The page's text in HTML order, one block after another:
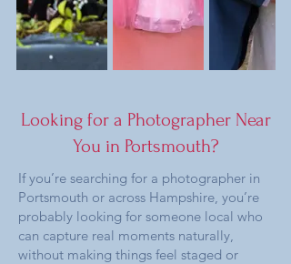
Looking for a Photographer Near
You in Portsmouth?
If you’re searching for a photographer in
Portsmouth or across Hampshire, you’re
probably looking for someone local who
can capture real moments naturally,
without making things feel staged or